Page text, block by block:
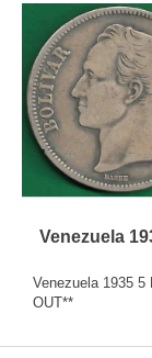
Venezuela
Venezuela 1935
OUT**